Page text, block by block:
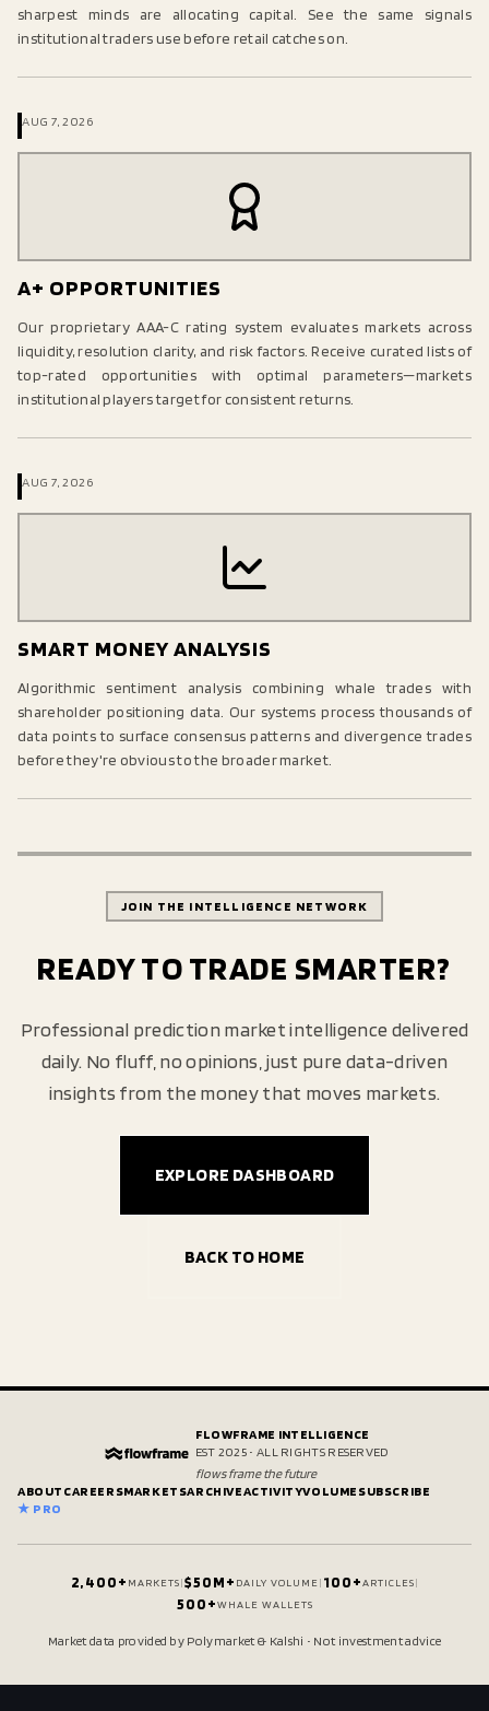
sharpest minds are allocating capital. See the same signals
institutional traders use before retail catches on.
AUG 7, 2026
A+ OPPORTUNITIES
Our proprietary AAA-C rating system evaluates markets across
liquidity, resolution clarity, and risk factors. Receive curated lists of
top-rated opportunities with optimal parameters—markets
institutional players target for consistent returns.
AUG 7, 2026
SMART MONEY ANALYSIS
Algorithmic sentiment analysis combining whale trades with
shareholder positioning data. Our systems process thousands of
data points to surface consensus patterns and divergence trades
before they're obvious to the broader market.
JOIN THE INTELLIGENCE NETWORK
READY TO TRADE SMARTER?
Professional prediction market intelligence delivered
daily. No fluff, no opinions, just pure data-driven
insights from the money that moves markets.
EXPLORE DASHBOARD
BACK TO HOME
FLOWFRAME INTELLIGENCE
EST 2025 • ALL RIGHTS RESERVED
flows frame the future
ABOUT CAREERSMARKETSARCHIVEACTIVITYVOLUME SUBSCRIBE
★ PRO
2,400+ MARKETS|$50M+ DAILY VOLUME | 100+ARTICLES|
500+WHALE WALLETS
Market data provided by Polymarket & Kalshi • Not investment advice